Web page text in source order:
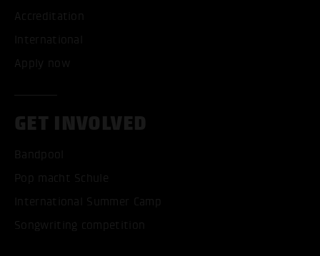
Accreditation
International
Apply now
GET INVOLVED
Bandpool
Pop macht Schule
International Summer Camp
Songwriting competition